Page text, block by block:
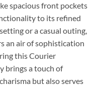
spacious front pockets
to its refined
or a casual outing,
an air of sophistication
this Courier
brings a touch of
but also serves